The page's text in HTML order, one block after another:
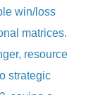
win/loss
matrices.
resource
strategic